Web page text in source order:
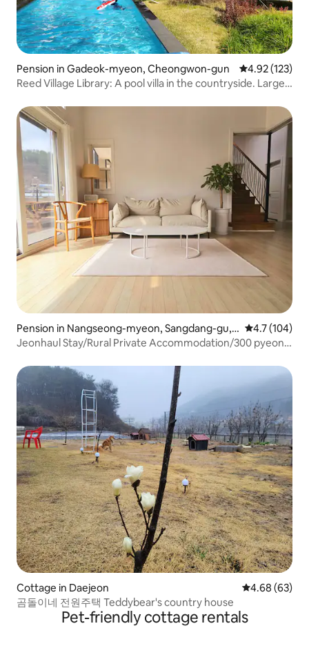
Pension in Gadeok-myeon, Cheongwon-gun 4.92 out of 5
4.92 (123)
Reed Village Library: A pool villa in the countryside. Large
Pension in Nangseong-myeon, Sangdang-gu,
Cheongju-si
4.7 out of 5
4.7 (104)
Jeonhaul Stay/Rural Private Accommodation/300 pyeong
Cottage in Daejeon 4.68 out of 5
4.68 (63)
곰돌이네 전원주택 Teddybear's country house
Pet-friendly cottage rentals